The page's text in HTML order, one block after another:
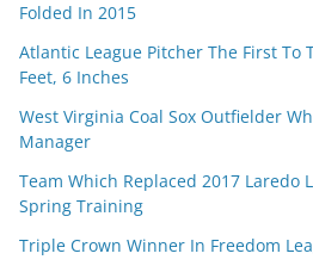
Folded In 2015
Atlantic League Pitcher The First To
Feet, 6 Inches
West Virginia Coal Sox Outfielder
Manager
Team Which Replaced 2017 Laredo
Spring Training
Triple Crown Winner In Freedom